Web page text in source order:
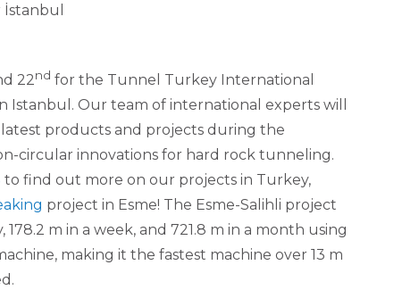
22nd for the Tunnel Turkey International
Istanbul. Our team of international experts will
latest products and projects during the
circular innovations for hard rock tunneling.
to find out more on our projects in Turkey,
project in Esme! The Esme-Salihli project
178.2 m in a week, and 721.8 m in a month using
making it the fastest machine over 13 m